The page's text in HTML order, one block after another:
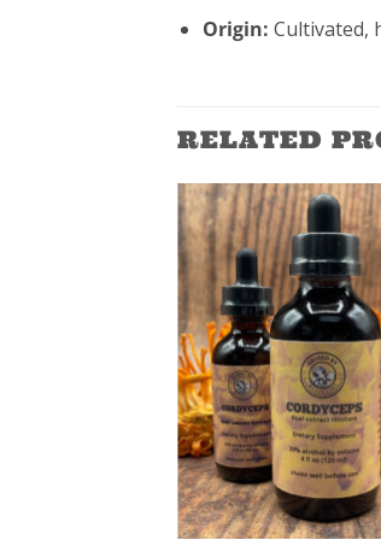
Origin: Cultivated,
RELATED